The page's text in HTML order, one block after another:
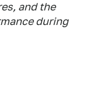
and the
during